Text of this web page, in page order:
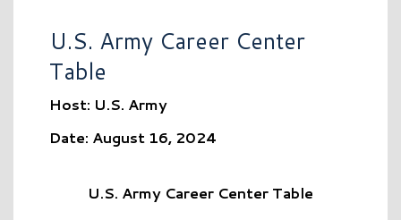
U.S. Army Career Center
Table
Host: U.S. Army
Date: August 16, 2024
U.S. Army Career Center Table